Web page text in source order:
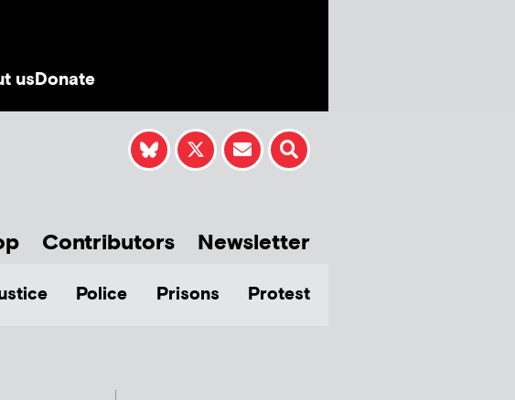
usDonate
Contributors Newsletter
Police Prisons Protest